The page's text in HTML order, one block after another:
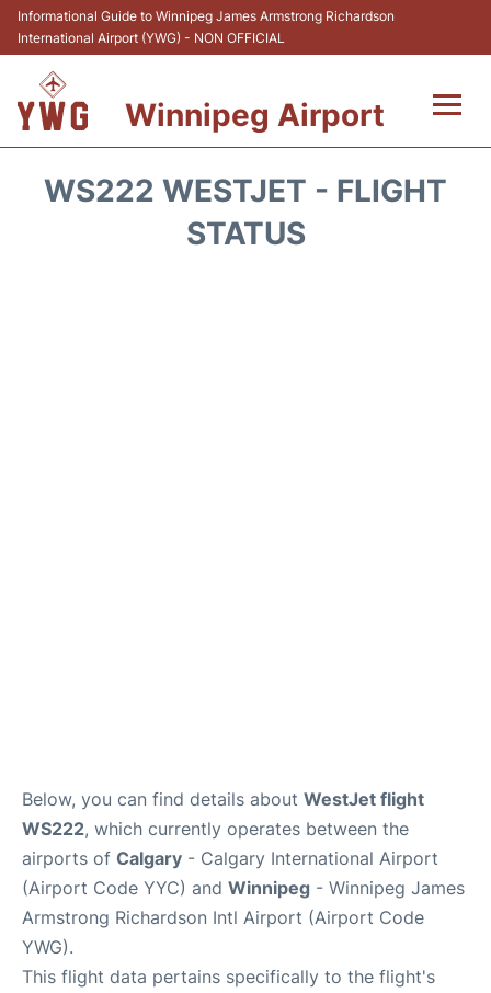
Informational Guide to Winnipeg James Armstrong Richardson
International Airport (YWG) - NON OFFICIAL
Winnipeg Airport
WS222 WESTJET - FLIGHT
STATUS
Below, you can find details about WestJet flight
WS222, which currently operates between the
airports of Calgary - Calgary International Airport
(Airport Code YYC) and Winnipeg - Winnipeg James
Armstrong Richardson Intl Airport (Airport Code
YWG).
This flight data pertains specifically to the flight's